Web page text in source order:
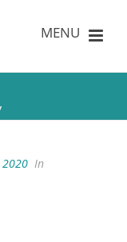
2020 In